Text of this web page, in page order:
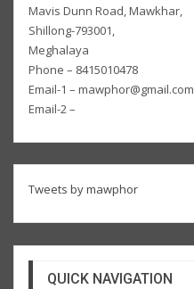
Mavis Dunn Road, Mawkhar,
Shillong-793001,
Meghalaya
Phone – 8415010478
Email-1 – mawphor@gmail.com
Email-2 –
Tweets by mawphor
QUICK NAVIGATION